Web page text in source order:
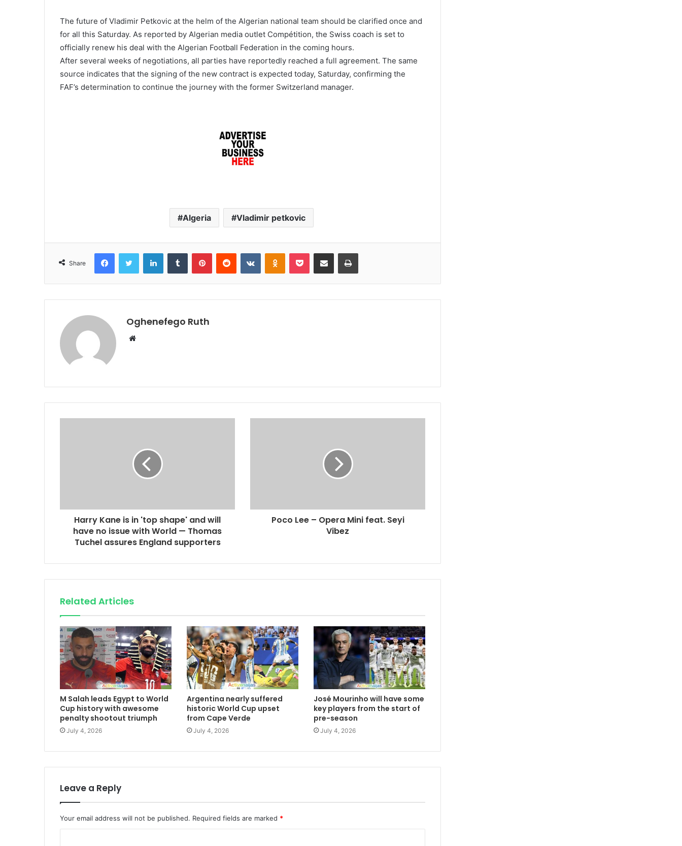
The future of Vladimir Petkovic at the helm of the Algerian national team should be clarified once and
for all this Saturday. As reported by Algerian media outlet Compétition, the Swiss coach is set to
officially renew his deal with the Algerian Football Federation in the coming hours.
After several weeks of negotiations, all parties have reportedly reached a full agreement. The same
source indicates that the signing of the new contract is expected today, Saturday, confirming the
FAF’s determination to continue the journey with the former Switzerland manager.
Algeria Vladimir petkovic
Share
FacebookTwitter LinkedInTumblr PinterestReddit VKontakteOdnoklassniki
Pocket Share via Email Print
Oghenefego Ruth
Website
Harry Kane is in 'top shape' and will
have no issue with World — Thomas
Tuchel assures England supporters
Poco Lee – Opera Mini feat. Seyi
Vibez
Related Articles
M Salah leads Egypt to World
Cup history with awesome
penalty shootout triumph
July 4, 2026
Argentina nearly suffered
historic World Cup upset
from Cape Verde
July 4, 2026
José Mourinho will have some
key players from the start of
pre-season
July 4, 2026
Leave a Reply
Your email address will not be published. Required fields are marked *